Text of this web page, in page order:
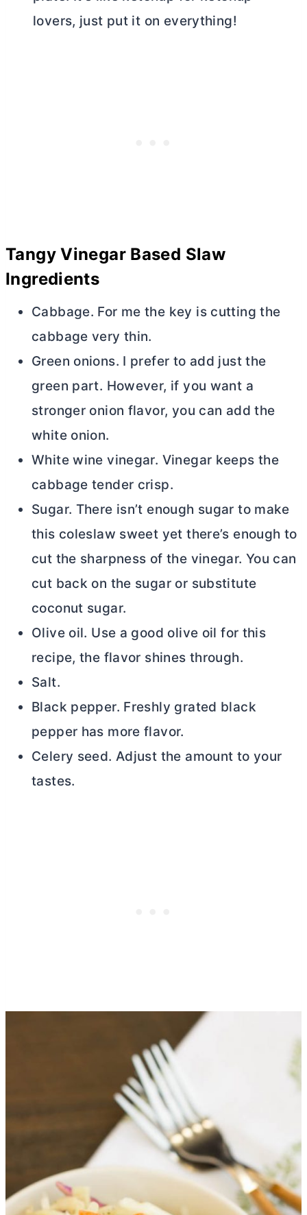
lovers, just put it on everything!
Tangy Vinegar Based Slaw
Ingredients
Cabbage. For me the key is cutting the
cabbage very thin.
Green onions. I prefer to add just the
green part. However, if you want a
stronger onion flavor, you can add the
white onion.
White wine vinegar. Vinegar keeps the
cabbage tender crisp.
Sugar. There isn’t enough sugar to make
this coleslaw sweet yet there’s enough to
cut the sharpness of the vinegar. You can
cut back on the sugar or substitute
coconut sugar.
Olive oil. Use a good olive oil for this
recipe, the flavor shines through.
Salt.
Black pepper. Freshly grated black
pepper has more flavor.
Celery seed. Adjust the amount to your
tastes.